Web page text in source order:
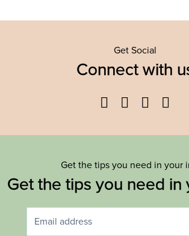
Get Social
Connect with
Facebook
Twitter
Get the tips you need in your
Get the tips you need in